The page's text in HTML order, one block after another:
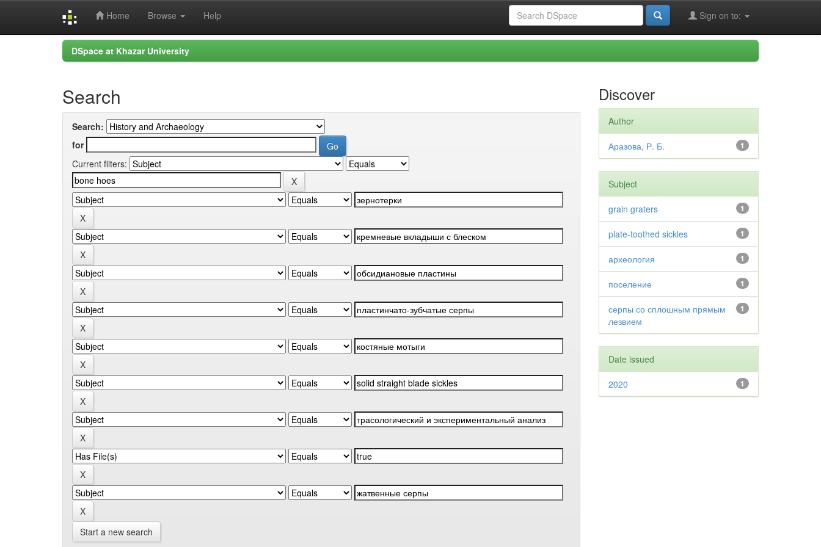
Home Browse Help Sign on to:
DSpace at Khazar University
Search
Search:
for
Current filters:
Start a new search
Discover
Author
1
Аразова, Р. Б.
Subject
1
grain graters
1
plate-toothed sickles
1
археология
1
поселение
1
серпы со сплошным прямым
лезвием
Date issued
1
2020